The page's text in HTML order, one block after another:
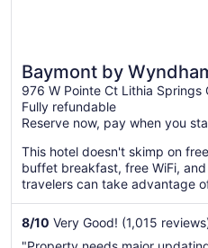
Baymont by
Lithia Springs Atlanta
976 W Pointe Ct Lithia Springs
Fully refundable
Reserve now, pay when you
This hotel doesn't skimp on
buffet breakfast, free WiFi,
travelers can take advantage
8/10 Very Good! (1,015